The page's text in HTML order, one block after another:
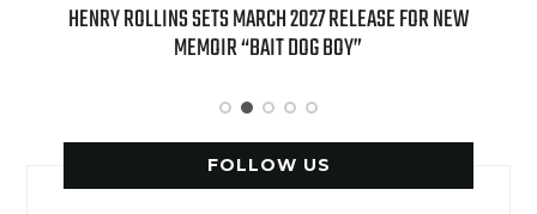
MARCH 2027 RELEASE FOR NEW INTERNATIONAL DELIGHT
APPLE BUTTER COFFEE CAKE
FOLLOW US